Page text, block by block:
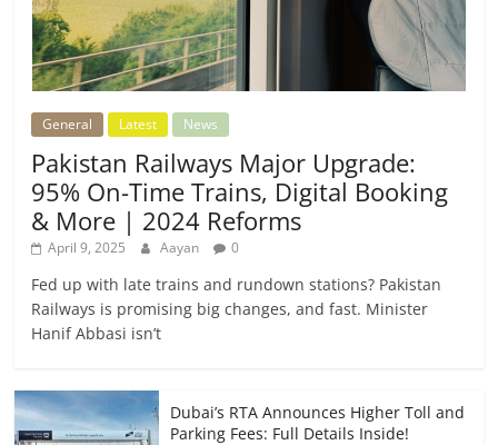
General Latest News
Pakistan Railways Major Upgrade:
95% On-Time Trains, Digital Booking
& More | 2024 Reforms
April 9, 2025 Aayan 0
Fed up with late trains and rundown stations? Pakistan
Railways is promising big changes, and fast. Minister
Hanif Abbasi isn’t
Dubai’s RTA Announces Higher Toll and
Parking Fees: Full Details Inside!